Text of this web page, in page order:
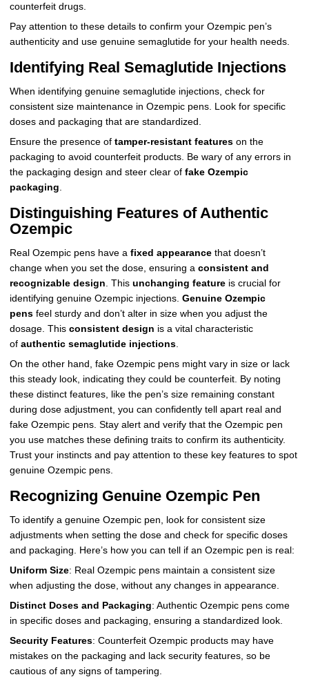
counterfeit drugs.
Pay attention to these details to confirm your Ozempic pen’s
authenticity and use genuine semaglutide for your health needs.
Identifying Real Semaglutide Injections
When identifying genuine semaglutide injections, check for
consistent size maintenance in Ozempic pens. Look for specific
doses and packaging that are standardized.
Ensure the presence of tamper-resistant featureson the
packaging to avoid counterfeit products. Be wary of any errors in
the packaging design and steer clear of fake Ozempic
packaging
Distinguishing Features of Authentic
Ozempic
Real Ozempic pens have a fixed appearancethat doesn’t
change when you set the dose, ensuring a consistent and
recognizable design. This unchanging featureis crucial for
identifying genuine Ozempic injections. Genuine Ozempic
pensfeel sturdy and don’t alter in size when you adjust the
dosage. This consistent design is a vital characteristic
of authentic semaglutide injections.
On the other hand, fake Ozempic pens might vary in size or lack
this steady look, indicating they could be counterfeit. By noting
these distinct features, like the pen’s size remaining constant
during dose adjustment, you can confidently tell apart real and
fake Ozempic pens. Stay alert and verify that the Ozempic pen
you use matches these defining traits to confirm its authenticity.
Trust your instincts and pay attention to these key features to spot
genuine Ozempic pens.
Recognizing Genuine Ozempic Pen
To identify a genuine Ozempic pen, look for consistent size
adjustments when setting the dose and check for specific doses
and packaging. Here’s how you can tell if an Ozempic pen is real:
Uniform Size: Real Ozempic pens maintain a consistent size
when adjusting the dose, without any changes in appearance.
Distinct Doses and Packaging: Authentic Ozempic pens come
in specific doses and packaging, ensuring a standardized look.
Security Features: Counterfeit Ozempic products may have
mistakes on the packaging and lack security features, so be
cautious of any signs of tampering.